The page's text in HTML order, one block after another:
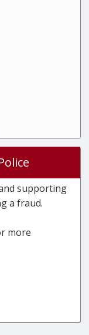
supporting
a fraud.
more